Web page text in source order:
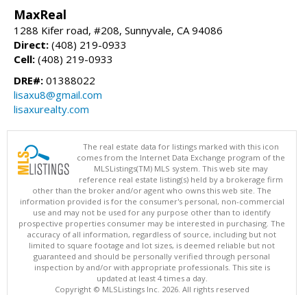
MaxReal
1288 Kifer road, #208, Sunnyvale, CA 94086
Direct: (408) 219-0933
Cell: (408) 219-0933
DRE#: 01388022
lisaxu8@gmail.com
lisaxurealty.com
The real estate data for listings marked with this icon
comes from the Internet Data Exchange program of the
MLSListings(TM) MLS system. This web site may
reference real estate listing(s) held by a brokerage firm
other than the broker and/or agent who owns this web site. The
information provided is for the consumer's personal, non-commercial
use and may not be used for any purpose other than to identify
prospective properties consumer may be interested in purchasing. The
accuracy of all information, regardless of source, including but not
limited to square footage and lot sizes, is deemed reliable but not
guaranteed and should be personally verified through personal
inspection by and/or with appropriate professionals. This site is
updated at least 4 times a day.
Copyright © MLSListings Inc. 2026. All rights reserved